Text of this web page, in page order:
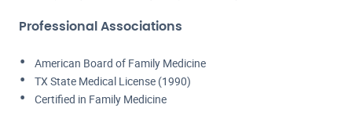
Professional Associations
American Board of Family Medicine
TX State Medical License (1990)
Certified in Family Medicine